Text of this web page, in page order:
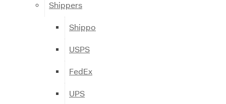
Shippers
Shippo
USPS
FedEx
UPS